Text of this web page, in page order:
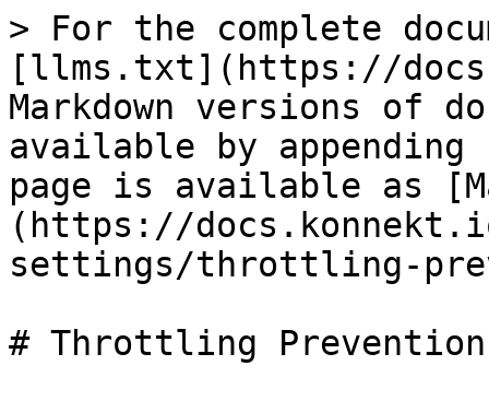
> For the complete
[llms.txt](https://
Markdown versions of
available by
page is available as
(https://
settings/throttling-
# Throttling Prevention